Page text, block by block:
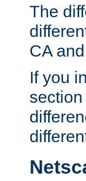
The
CA
If you